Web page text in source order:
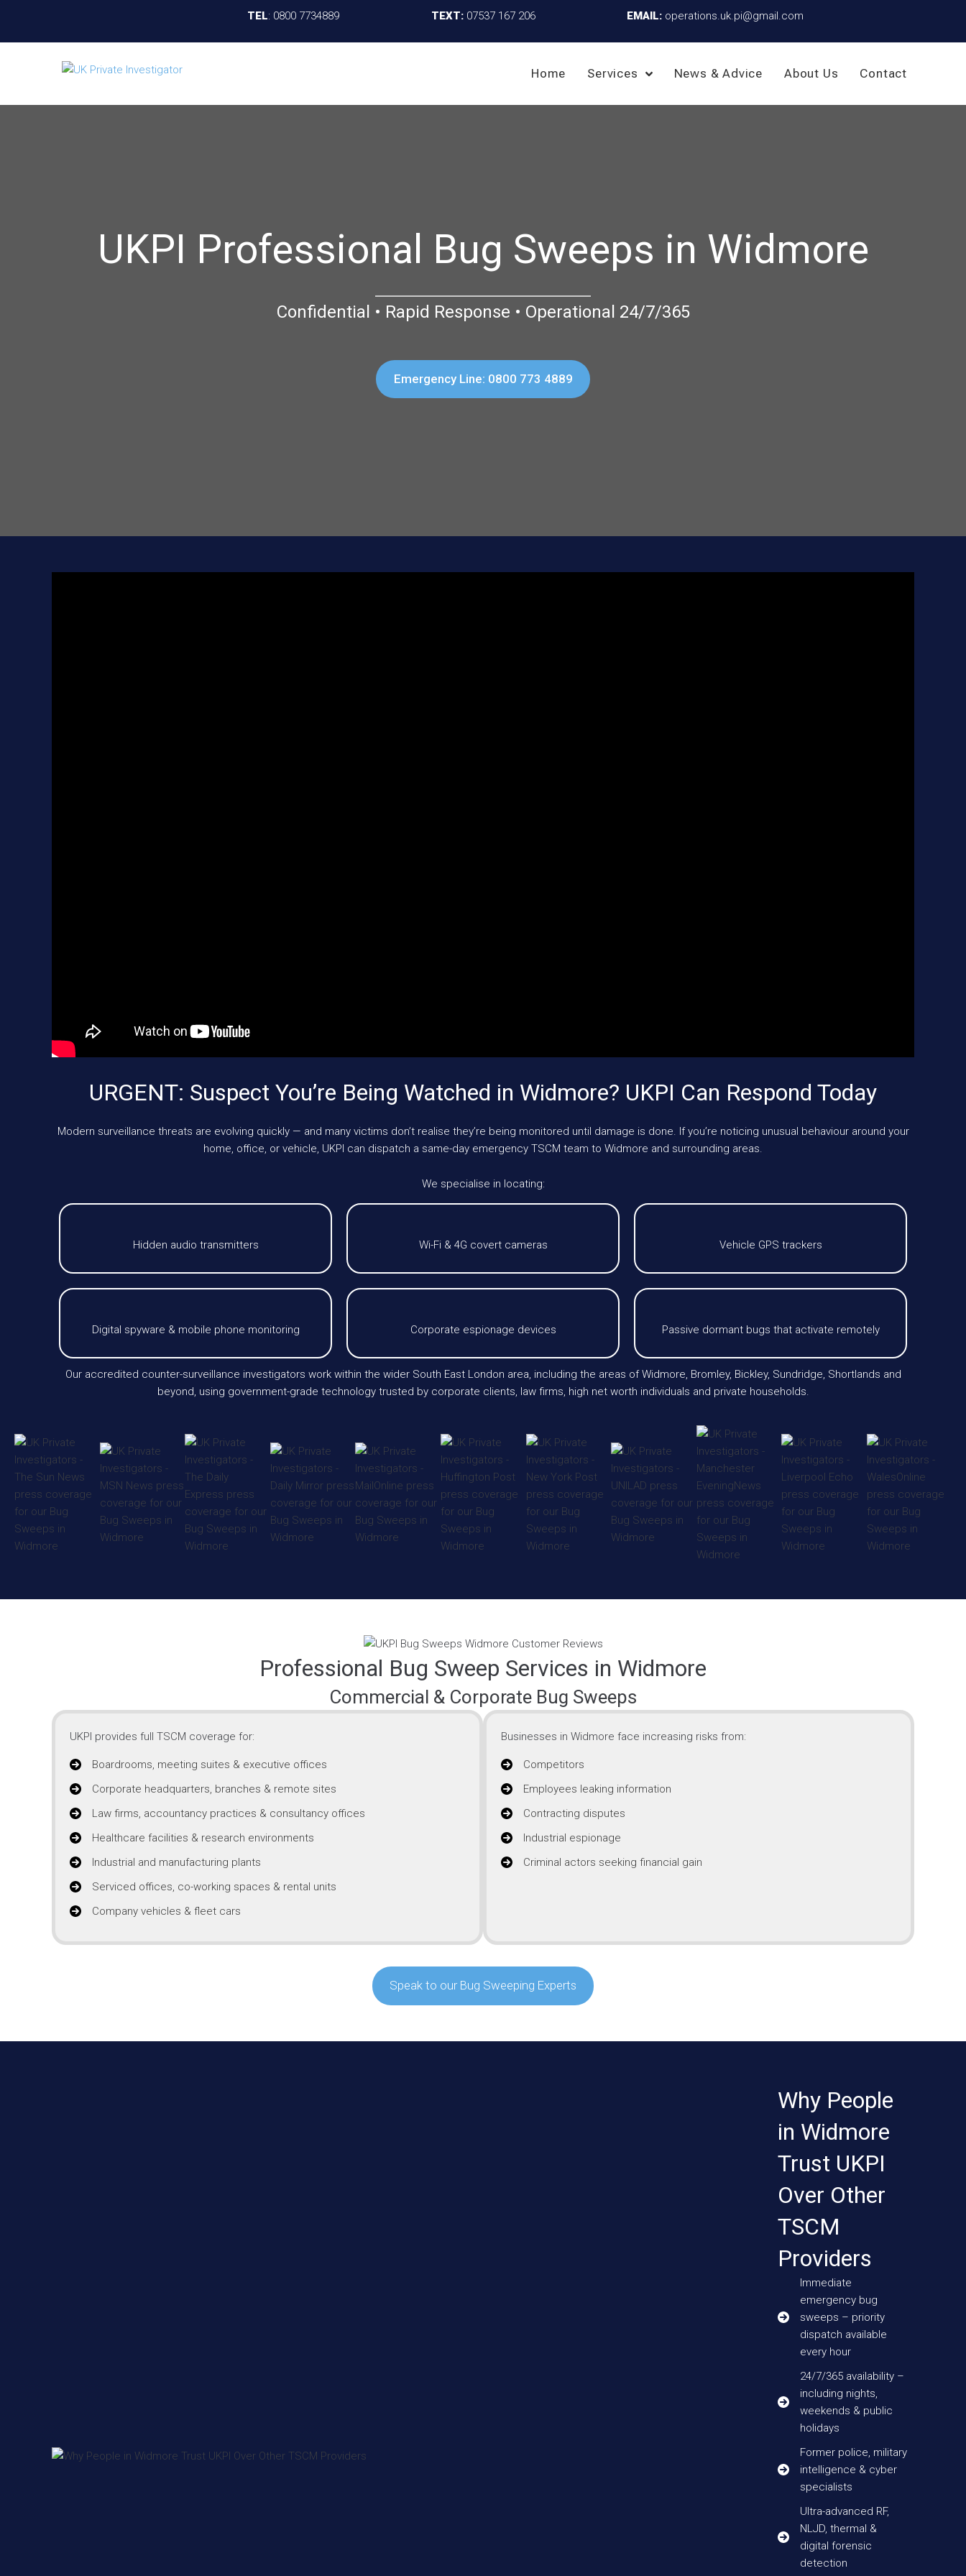
TEL: 0800 7734889 TEXT: 07537 167 206 EMAIL: operations.uk.pi@gmail.com
Home Services News & Advice About Us Contact
UKPI Professional Bug Sweeps in Widmore
Confidential • Rapid Response • Operational 24/7/365
Emergency Line: 0800 773 4889
URGENT: Suspect You’re Being Watched in Widmore? UKPI Can Respond Today
Modern surveillance threats are evolving quickly — and many victims don’t realise they’re being monitored until damage is done. If you’re noticing unusual behaviour around your
home, office, or vehicle, UKPI can dispatch a same-day emergency TSCM team to Widmore and surrounding areas.
We specialise in locating:
Hidden audio transmitters Wi-Fi & 4G covert cameras Vehicle GPS trackers
Digital spyware & mobile phone monitoring Corporate espionage devices Passive dormant bugs that activate remotely
Our accredited counter-surveillance investigators work within the wider South East London area, including the areas of Widmore, Bromley, Bickley, Sundridge, Shortlands and
beyond, using government-grade technology trusted by corporate clients, law firms, high net worth individuals and private households.
Professional Bug Sweep Services in Widmore
Commercial & Corporate Bug Sweeps
UKPI provides full TSCM coverage for:
Boardrooms, meeting suites & executive offices
Corporate headquarters, branches & remote sites
Law firms, accountancy practices & consultancy offices
Healthcare facilities & research environments
Industrial and manufacturing plants
Serviced offices, co-working spaces & rental units
Company vehicles & fleet cars
Businesses in Widmore face increasing risks from:
Competitors
Employees leaking information
Contracting disputes
Industrial espionage
Criminal actors seeking financial gain
Speak to our Bug Sweeping Experts
Why People
in Widmore
Trust UKPI
Over Other
TSCM
Providers
Immediate
emergency bug
sweeps – priority
dispatch available
every hour
24/7/365 availability –
including nights,
weekends & public
holidays
Former police, military
intelligence & cyber
specialists
Ultra-advanced RF,
NLJD, thermal &
digital forensic
detection